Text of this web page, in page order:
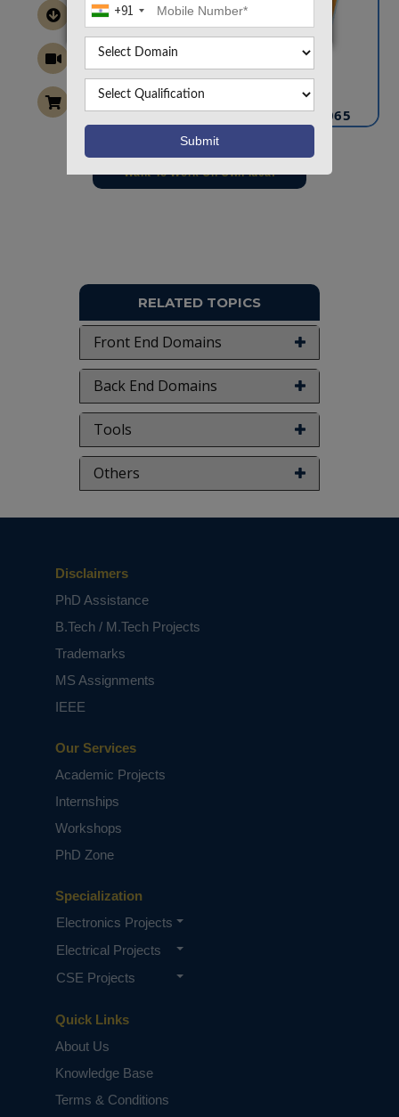
+91
CONTACT US
info@takeoffprojects.com
+91 9030333433,+91 9393939065
Project Request
Want To Work On Own Idea!
RELATED TOPICS
Front End Domains
Back End Domains
Tools
Others
Quick Links
About Us
Knowledge Base
Terms & Conditions
Specialization
Electronics Projects
Electrical Projects
CSE Projects
Our Services
Academic Projects
Internships
Workshops
PhD Zone
Disclaimers
PhD Assistance
B.Tech / M.Tech Projects
Trademarks
MS Assignments
IEEE